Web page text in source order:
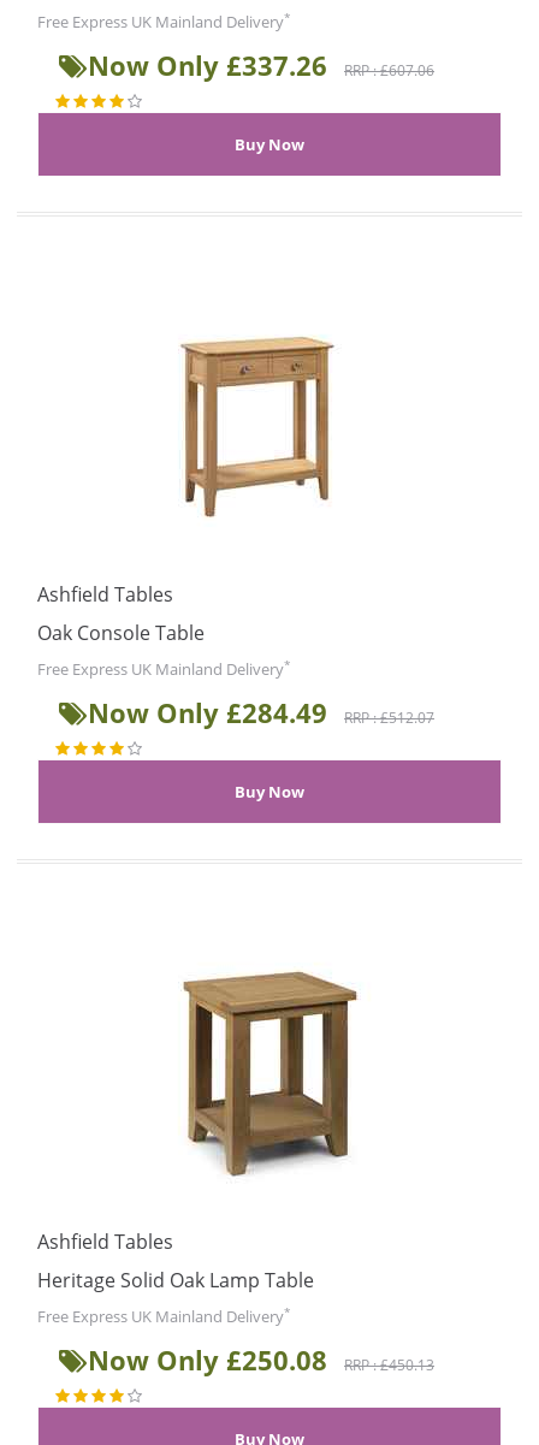
Free Express UK Mainland Delivery*
Now Only £337.26 RRP : £607.06
Ashfield Tables
Oak Console Table
Free Express UK Mainland Delivery*
Now Only £284.49 RRP : £512.07
Ashfield Tables
Heritage Solid Oak Lamp Table
Free Express UK Mainland Delivery*
Now Only £250.08 RRP : £450.13